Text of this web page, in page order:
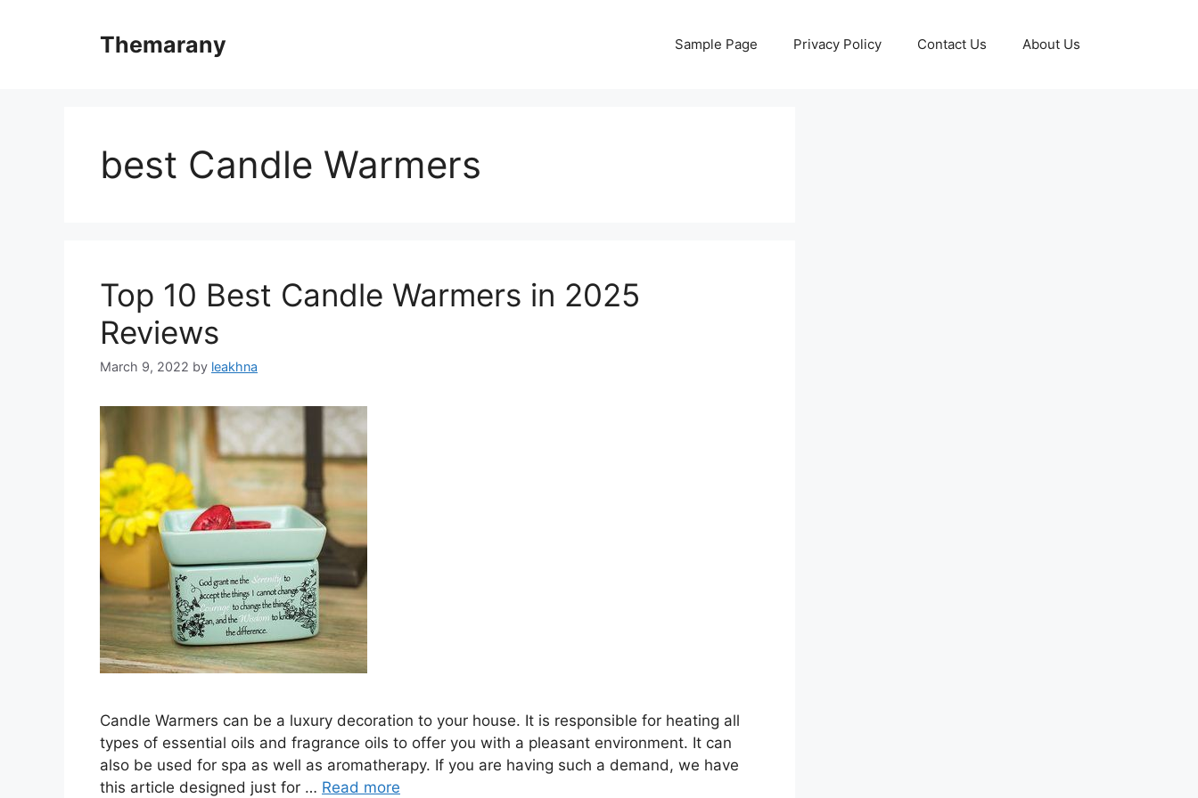
Themarany Sample Page Privacy Policy Contact Us About Us
best Candle Warmers
Top 10 Best Candle Warmers in 2025
Reviews
March 9, 2022 by leakhna
Candle Warmers can be a luxury decoration to your house. It is responsible for heating all
types of essential oils and fragrance oils to offer you with a pleasant environment. It can
also be used for spa as well as aromatherapy. If you are having such a demand, we have
this article designed just for … Read more